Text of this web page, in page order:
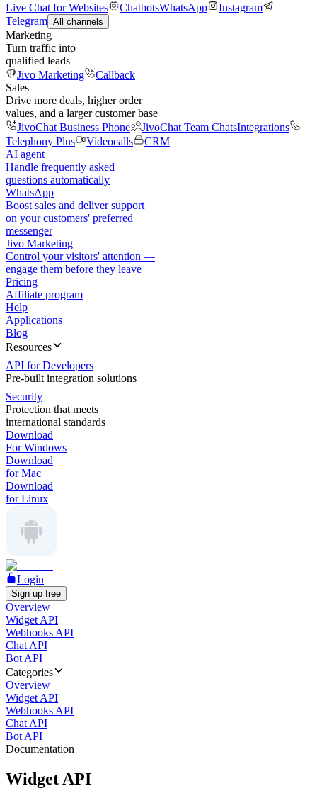
Live Chat for Websites
ChatbotsWhatsApp
Instagram
Telegram All channels
Marketing
Turn traffic into
qualified leads
Jivo Marketing
Callback
Sales
Drive more deals, higher order
values, and a larger customer base
JivoChat Business Phone
JivoChat Team ChatsIntegrations
Telephony Plus
Videocalls
CRM
AI agent
Handle frequently asked
questions automatically
WhatsApp
Boost sales and deliver support
on your customers' preferred
messenger
Jivo Marketing
Control your visitors' attention —
engage them before they leave
Pricing
Affiliate program
Help
Applications
Blog
Resources
API for Developers
Pre-built integration solutions
Security
Protection that meets
international standards
Download
For Windows
Download
for Mac
Download
for Linux
Login
Sign up free
Overview
Widget API
Webhooks API
Chat API
Bot API
Categories
Overview
Widget API
Webhooks API
Chat API
Bot API
Documentation
Widget API